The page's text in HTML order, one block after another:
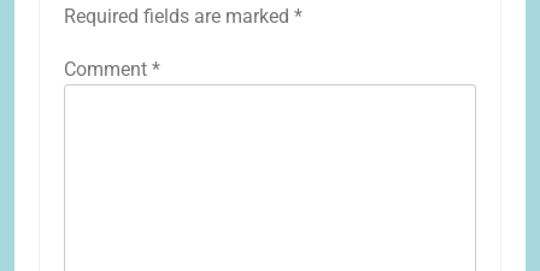
Required fields are marked *
Comment *